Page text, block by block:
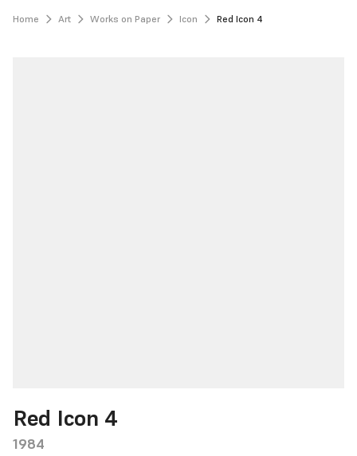
Home Art Works on Paper Icon Red Icon 4
Red Icon 4
1984